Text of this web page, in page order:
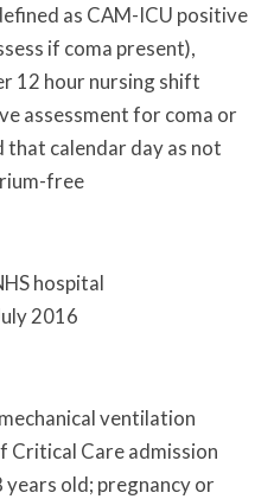
as CAM-ICU positive
if coma present),
12 hour nursing shift
assessment for coma or
that calendar day as not
free
hospital
2016
ventilation
Critical Care admission
years old; pregnancy or